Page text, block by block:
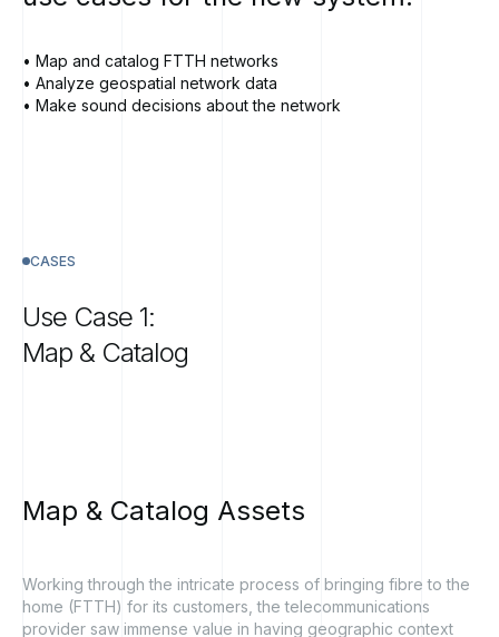
• Map and catalog FTTH networks
• Analyze geospatial network data
• Make sound decisions about the network
CASES
Use Case 1:
Map & Catalog
Map & Catalog Assets
Working through the intricate process of bringing fibre to the
home (FTTH) for its customers, the telecommunications
provider saw immense value in having geographic context